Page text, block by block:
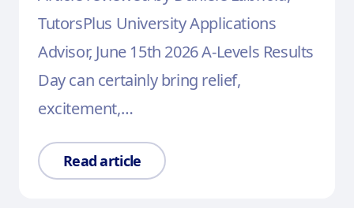
TutorsPlus University Applications
Advisor, June 15th 2026 A-Levels Results
Day can certainly bring relief,
excitement,…
Read article